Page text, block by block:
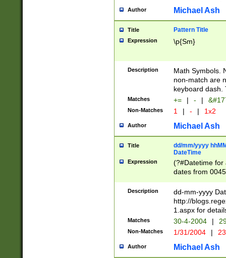
Author Michael Ash
Title Pattern Title
Expression \p{Sm}
Description
Math Symbols.
non-match are
keyboard dash.
Matches += | - |
Non-Matches 1 | - | 1x2
Author Michael Ash
Title
dd/mm/yyyy
DateTime
Expression
(?#Datetime for
dates from
2 digits Years
February is
Julian and
http://
Missing days
only one set
caused by
http://
Description
dd-mm-yyyy
http://
1.aspx for
Matches 30-4-2004 |
Non-Matches 1/31/2004 |
Author Michael Ash